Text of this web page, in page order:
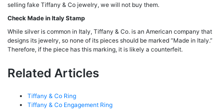
selling fake Tiffany & Co jewelry, we will not buy them.
Check Made in Italy Stamp
While silver is common in Italy, Tiffany & Co. is an American company that
designs its jewelry, so none of its pieces should be marked “Made in Italy.”
Therefore, if the piece has this marking, it is likely a counterfeit.
Related Articles
Tiffany & Co Ring
Tiffany & Co Engagement Ring